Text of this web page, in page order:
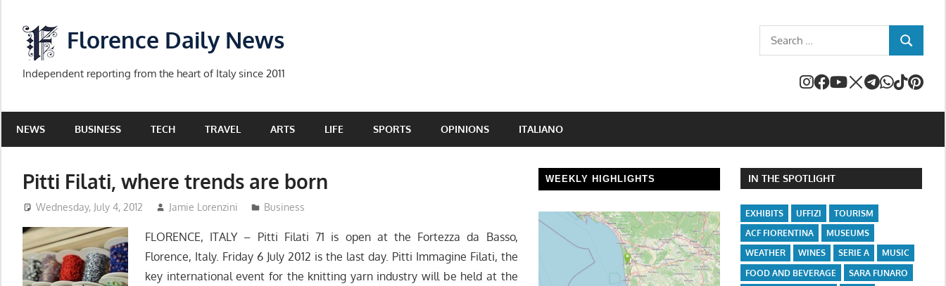
content
Florence Daily News
Independent reporting from the heart of Italy since 2011
Search
for:
SEARCH
NEWS BUSINESS TECH TRAVEL ARTS LIFE SPORTS OPINIONS ITALIANO
Pitti Filati, where trends are born
Wednesday, July 4, 2012 Jamie Lorenzini Business
FLORENCE, ITALY – Pitti Filati 71 is open at the Fortezza da Basso,
Florence, Italy. Friday 6 July 2012 is the last day. Pitti Immagine Filati, the
key international event for the knitting yarn industry will be held at the
WEEKLY HIGHLIGHTS IN THE SPOTLIGHT
EXHIBITS UFFIZI
TOURISM
ACF FIORENTINA
MUSEUMS
WEATHER
WINES SERIE A
MUSIC
FOOD AND BEVERAGE
SARA FUNARO